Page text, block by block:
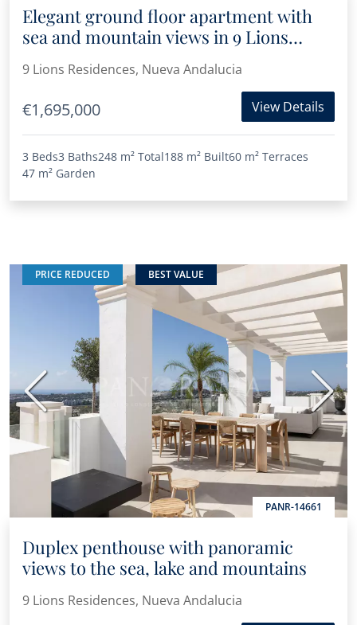
Elegant ground floor apartment with
sea and mountain views in 9 Lions
Residences
9 Lions Residences, Nueva Andalucia
€1,695,000 View Details
3 Beds3 Baths248 m² Total188 m² Built60 m² Terraces
47 m² Garden
PRICE REDUCED BEST VALUE
PANR-14661
Previous Next
Duplex penthouse with panoramic
views to the sea, lake and mountains
9 Lions Residences, Nueva Andalucia